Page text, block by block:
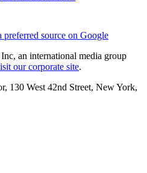
preferred source on Google
an international media group
our corporate site.
130 West 42nd Street, New York,